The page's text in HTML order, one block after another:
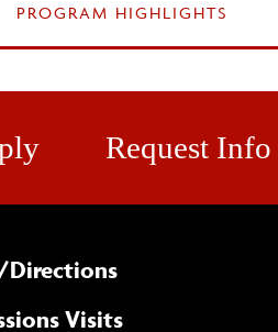
PROGRAM HIGHLIGHTS
Request Info
​Directions
Visits